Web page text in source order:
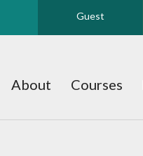
Guest
About Courses